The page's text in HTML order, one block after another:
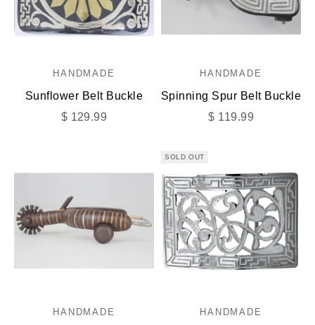
HANDMADE
Sunflower Belt Buckle
Sale price
$ 129.99
HANDMADE
Spinning Spur Belt Buckle
Sale price
$ 119.99
HANDMADE
SOLD OUT
HANDMADE